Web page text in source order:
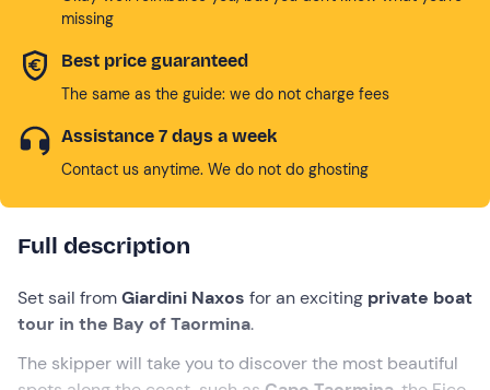
missing
Best price guaranteed
The same as the guide: we do not charge fees
Assistance 7 days a week
Contact us anytime. We do not do ghosting
Full description
Set sail fromGiardini Naxos for an exciting private boat
tour in the Bay of Taormina.
The skipper will take you to discover the most beautiful